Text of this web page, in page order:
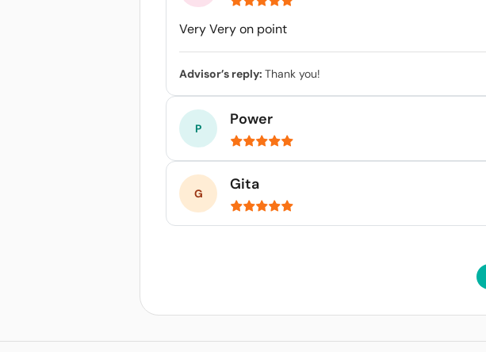
Very Very on point
Advisor’s reply: Thank you!
Power
Gita